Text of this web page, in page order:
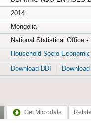
2014
Mongolia
National Statistical Office -
Household Socio-
Download DDI
Get Microdata